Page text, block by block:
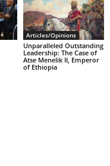
Articles/Opinions
Unparalleled Outstanding
Leadership: The Case of
Atse Menelik II, Emperor
of Ethiopia